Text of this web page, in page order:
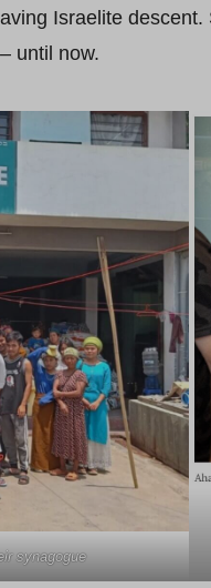
Israelite
until now.
synagogue